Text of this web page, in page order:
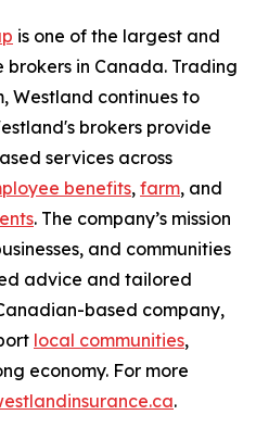
is one of the largest and
in Canada. Trading
Westland continues to
brokers provide
services across
benefits, farm, and
. The company’s mission
and communities
advice and tailored
based company,
local communities,
economy. For more
.